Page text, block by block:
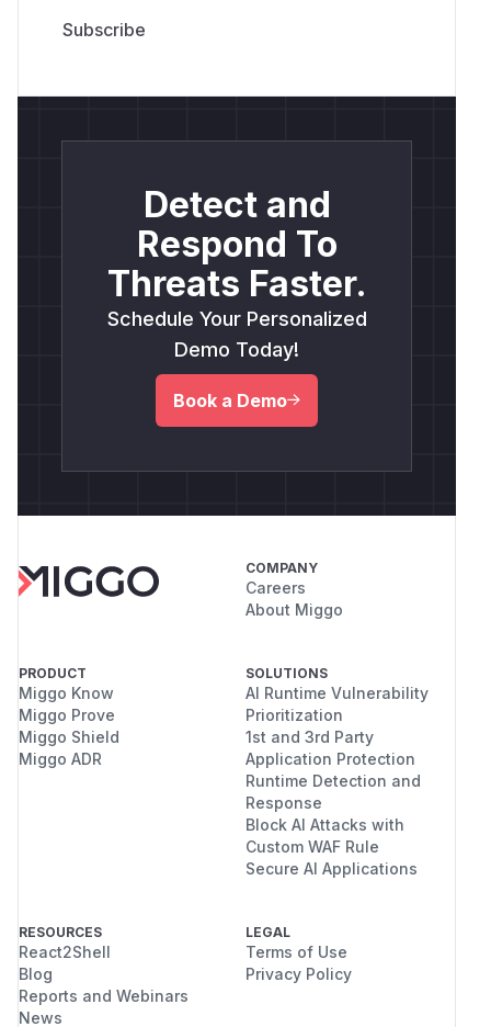
Detect and
Respond To
Threats Faster.
Schedule Your Personalized
Demo Today!
Book a Demo
COMPANY
Careers
About Miggo
PRODUCT
Miggo Know
Miggo Prove
Miggo Shield
Miggo ADR
SOLUTIONS
AI Runtime Vulnerability
Prioritization
1st and 3rd Party
Application Protection
Runtime Detection and
Response
Block AI Attacks with
Custom WAF Rule
Secure AI Applications
RESOURCES
React2Shell
Blog
Reports and Webinars
News
LEGAL
Terms of Use
Privacy Policy